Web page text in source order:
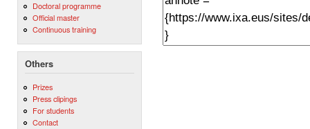
Doctoral programme
Official master
Continuous training
Others
Prizes
Press clipings
For students
Contact